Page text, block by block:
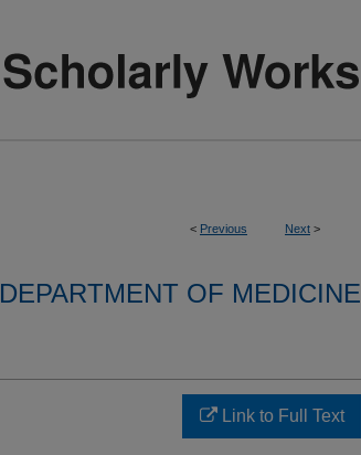
< Previous Next >
DEPARTMENT OF MEDICINE
Link to Full Text